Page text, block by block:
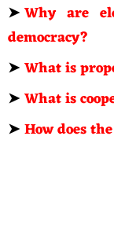
➤Why are
democracy?
➤What is
➤What is
➤How does